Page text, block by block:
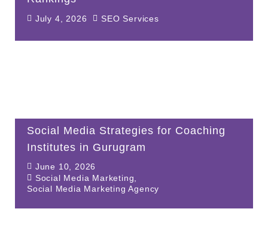
July 4, 2026 SEO Services
Social Media Strategies for Coaching
Institutes in Gurugram
June 10, 2026
Social Media Marketing
Social Media Marketing Agency